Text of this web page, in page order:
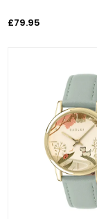
£79.95